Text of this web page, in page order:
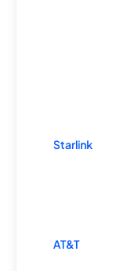
Starlink
AT&T